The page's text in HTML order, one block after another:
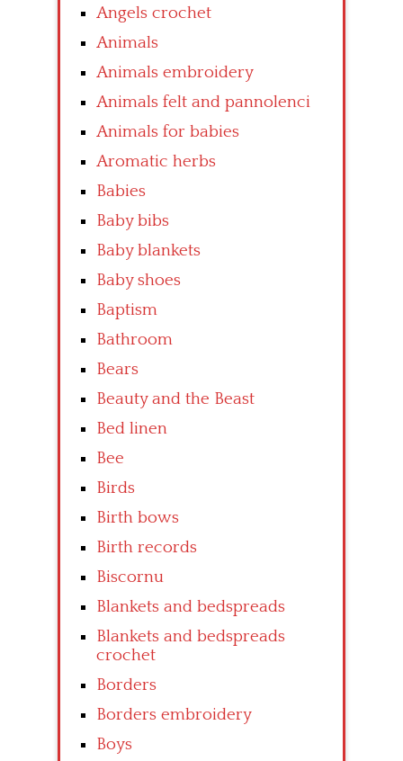
Angels crochet
Animals
Animals embroidery
Animals felt and pannolenci
Animals for babies
Aromatic herbs
Babies
Baby bibs
Baby blankets
Baby shoes
Baptism
Bathroom
Bears
Beauty and the Beast
Bed linen
Bee
Birds
Birth bows
Birth records
Biscornu
Blankets and bedspreads
Blankets and bedspreads
crochet
Borders
Borders embroidery
Boys